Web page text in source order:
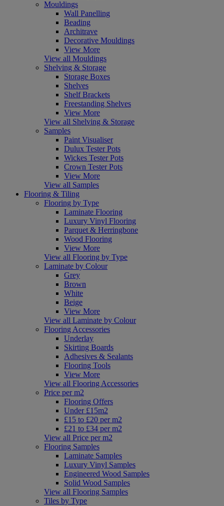
Mouldings
Wall Panelling
Beading
Architrave
Decorative Mouldings
View More
View all Mouldings
Shelving & Storage
Storage Boxes
Shelves
Shelf Brackets
Freestanding Shelves
View More
View all Shelving & Storage
Samples
Paint Visualiser
Dulux Tester Pots
Wickes Tester Pots
Crown Tester Pots
View More
View all Samples
Flooring & Tiling
Flooring by Type
Laminate Flooring
Luxury Vinyl Flooring
Parquet & Herringbone
Wood Flooring
View More
View all Flooring by Type
Laminate by Colour
Grey
Brown
White
Beige
View More
View all Laminate by Colour
Flooring Accessories
Underlay
Skirting Boards
Adhesives & Sealants
Flooring Tools
View More
View all Flooring Accessories
Price per m2
Flooring Offers
Under £15m2
£15 to £20 per m2
£21 to £34 per m2
View all Price per m2
Flooring Samples
Laminate Samples
Luxury Vinyl Samples
Engineered Wood Samples
Solid Wood Samples
View all Flooring Samples
Tiles by Type